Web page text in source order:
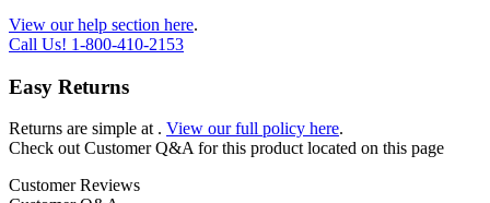
View our help section here.
Call Us! 1-800-410-2153
Easy Returns
Returns are simple at . View our full policy here.
Check out Customer Q&A for this product located on this page
Customer Reviews